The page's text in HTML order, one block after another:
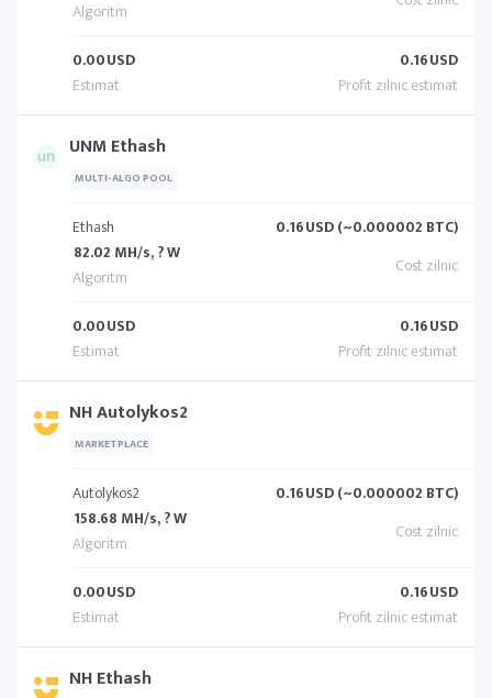
0.00USD 0.16USD
UNM Ethash
MULTI-ALGO POOL
Ethash
82.02 MH/s, ? W
0.16USD (~0.000002 BTC)
0.00USD 0.16USD
NH Autolykos2
MARKETPLACE
Autolykos2
158.68 MH/s, ? W
0.16USD (~0.000002 BTC)
0.00USD 0.16USD
NH Ethash